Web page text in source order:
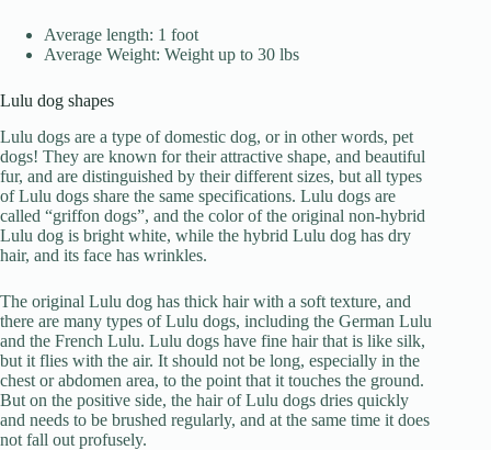
Average length: 1 foot
Average Weight: Weight up to 30 lbs
Lulu dog shapes
Lulu dogs are a type of domestic dog, or in other words, pet
dogs! They are known for their attractive shape, and beautiful
fur, and are distinguished by their different sizes, but all types
of Lulu dogs share the same specifications. Lulu dogs are
called “griffon dogs”, and the color of the original non-hybrid
Lulu dog is bright white, while the hybrid Lulu dog has dry
hair, and its face has wrinkles.
The original Lulu dog has thick hair with a soft texture, and
there are many types of Lulu dogs, including the German Lulu
and the French Lulu. Lulu dogs have fine hair that is like silk,
but it flies with the air. It should not be long, especially in the
chest or abdomen area, to the point that it touches the ground.
But on the positive side, the hair of Lulu dogs dries quickly
and needs to be brushed regularly, and at the same time it does
not fall out profusely.